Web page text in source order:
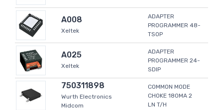
A008
Xeltek
ADAPTER
PROGRAMMER 48-
TSOP
A025
Xeltek
ADAPTER
PROGRAMMER 24-
SDIP
750311898
Wurth Electronics
Midcom
COMMON MODE
CHOKE 180MA 2
LN T/H